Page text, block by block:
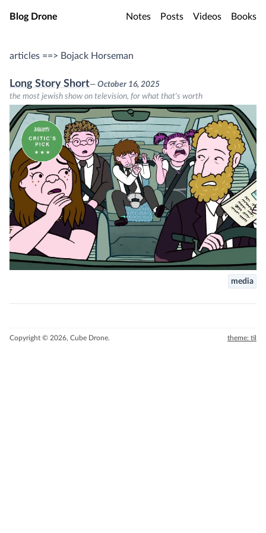
Skip to main content
Blog Drone Notes Posts Videos Books
articles ==> Bojack Horseman
Long Story Short— October 16, 2025
the most jewish show on television, for what that's worth
media
Copyright © 2026, Cube Drone. theme: til